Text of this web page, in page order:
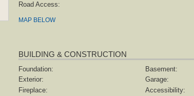
Road Access:
MAP BELOW
BUILDING & CONSTRUCTION
Foundation:
Basement:
Exterior:
Garage:
Fireplace:
Accessibility: